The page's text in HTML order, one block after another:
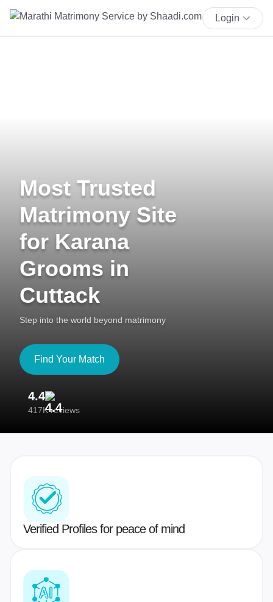
Login
Most Trusted
Matrimony Site
for Karana
Grooms in
Cuttack
Step into the world beyond matrimony
Find Your Match
4.4
417K reviews
Verified Profiles for peace of mind